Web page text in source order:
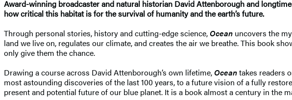
Award-winning broadcaster and natural historian David Attenborough and
how critical this habitat is for the survival of humanity and the earth’s future.
Through personal stories, history and cutting-edge science, Ocean uncovers the
land we live on, regulates our climate, and creates the air we breathe. This book
only give them the chance.
Drawing a course across David Attenborough’s own lifetime, Oceantakes readers
most astounding discoveries of the last 100 years, to a future vision of a fully
present and potential future of our blue planet. It is a book almost a century in the